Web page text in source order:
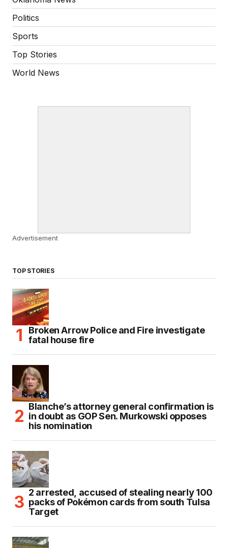
Politics
Sports
Top Stories
World News
Advertisement
TOP STORIES
Broken Arrow Police and Fire investigate
fatal house fire
Blanche’s attorney general confirmation is
in doubt as GOP Sen. Murkowski opposes
his nomination
2 arrested, accused of stealing nearly 100
packs of Pokémon cards from south Tulsa
Target